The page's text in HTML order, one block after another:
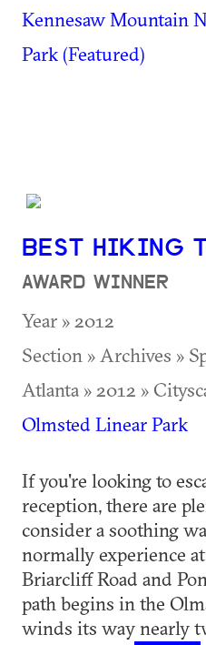
Kennesaw Mountain
Park (Featured)
BEST HIKING
AWARD WINNER
Year » 2012
Section » Archives »
Atlanta » 2012 »
Olmsted Linear Park
If you're looking to
reception, there are
consider a soothing
normally experience
Briarcliff Road and
path begins in the
winds its way nearly